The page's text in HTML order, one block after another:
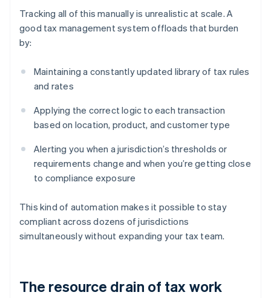
Tracking all of this manually is unrealistic at scale. A
good tax management system offloads that burden
by:
Maintaining a constantly updated library of tax rules
and rates
Applying the correct logic to each transaction
based on location, product, and customer type
Alerting you when a jurisdiction’s thresholds or
requirements change and when you’re getting close
to compliance exposure
This kind of automation makes it possible to stay
compliant across dozens of jurisdictions
simultaneously without expanding your tax team.
The resource drain of tax work